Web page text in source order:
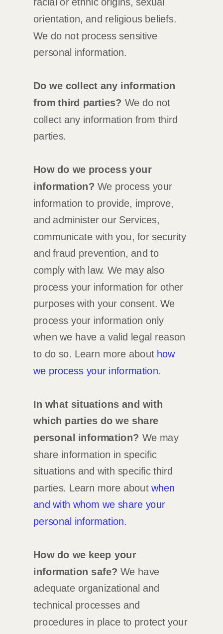
orientation, and religious beliefs.
We do not process sensitive
personal information.
Do we collect any information
from third parties? We do not
collect any information from third
parties.
How do we process your
information? We process your
information to provide, improve,
and administer our Services,
communicate with you, for security
and fraud prevention, and to
comply with law. We may also
process your information for other
purposes with your consent. We
process your information only
when we have a valid legal reason
to do so. Learn more about how
we process your information.
In what situations and with
which parties do we share
personal information? We may
share information in specific
situations and with specific third
parties. Learn more about when
and with whom we share your
personal information.
How do we keep your
information safe? We have
adequate organizational and
technical processes and
procedures in place to protect your